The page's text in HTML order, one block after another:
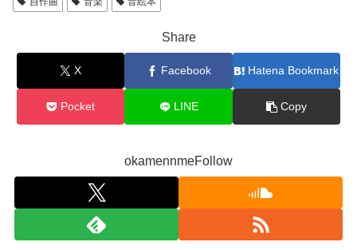
Share
X Facebook Hatena Bookmark
Pocket LINE Copy
okamennmeFollow